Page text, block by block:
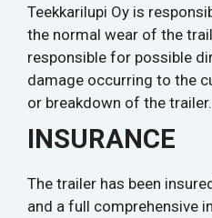
Teekkarilupi Oy is
the normal wear of the
responsible for possible
damage occurring to the
or breakdown of the trailer.
INSURANCE
The trailer has been
and a full comprehensive